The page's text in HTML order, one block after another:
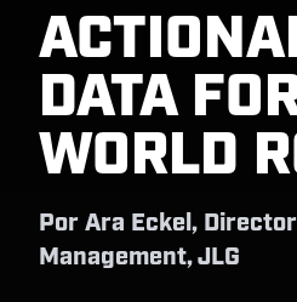
DATA
WORLD
Por Ara Eckel,
Management, JLG